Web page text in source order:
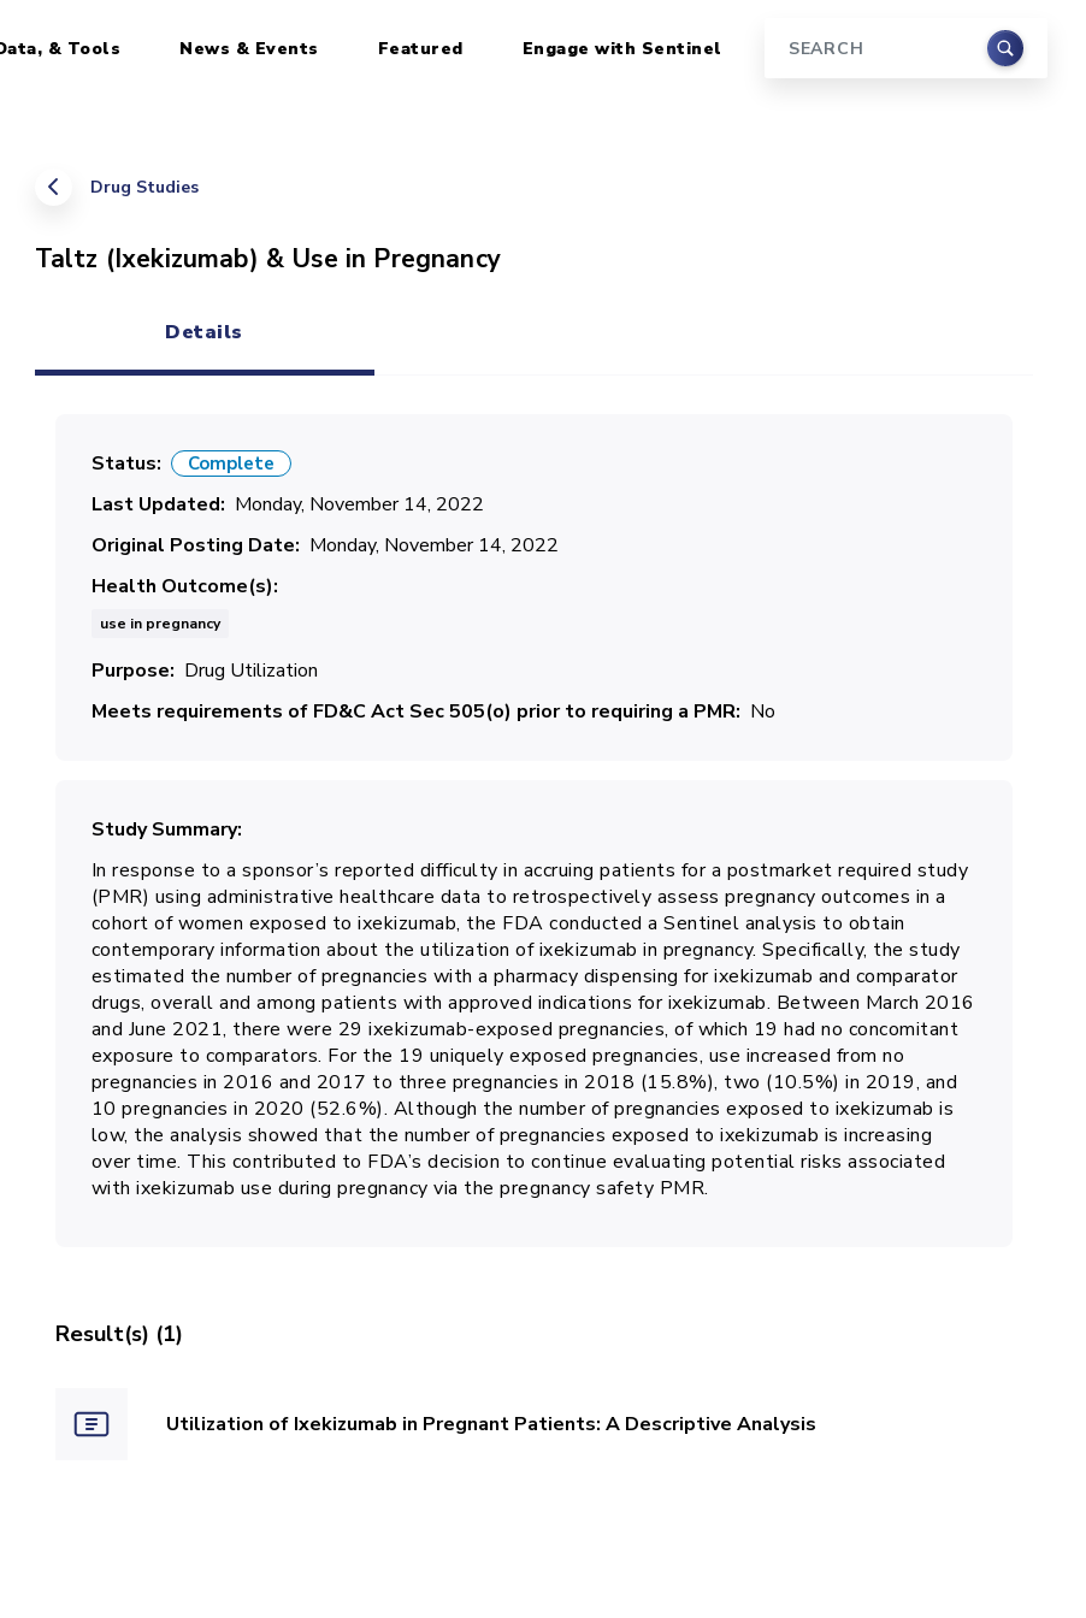
& Tools News & Events Featured Engage with Sentinel Search
Drug Studies
Taltz (Ixekizumab) & Use in Pregnancy
Details
Status Complete
Last Updated
Monday, November 14, 2022
Original Posting Date
Monday, November 14, 2022
Health Outcome(s)
use in pregnancy
Purpose
Drug Utilization
Meets requirements of FD&C Act Sec 505(o) prior to requiring a PMR
No
Study Summary
In response to a sponsor’s reported difficulty in accruing patients for a postmarket required study
(PMR) using administrative healthcare data to retrospectively assess pregnancy outcomes in a
cohort of women exposed to ixekizumab, the FDA conducted a Sentinel analysis to obtain
contemporary information about the utilization of ixekizumab in pregnancy. Specifically, the study
estimated the number of pregnancies with a pharmacy dispensing for ixekizumab and comparator
drugs, overall and among patients with approved indications for ixekizumab. Between March 2016
and June 2021, there were 29 ixekizumab-exposed pregnancies, of which 19 had no concomitant
exposure to comparators. For the 19 uniquely exposed pregnancies, use increased from no
pregnancies in 2016 and 2017 to three pregnancies in 2018 (15.8%), two (10.5%) in 2019, and
10 pregnancies in 2020 (52.6%). Although the number of pregnancies exposed to ixekizumab is
low, the analysis showed that the number of pregnancies exposed to ixekizumab is increasing
over time. This contributed to FDA’s decision to continue evaluating potential risks associated
with ixekizumab use during pregnancy via the pregnancy safety PMR.
Result(s) (1)
Utilization of Ixekizumab in Pregnant Patients: A Descriptive Analysis